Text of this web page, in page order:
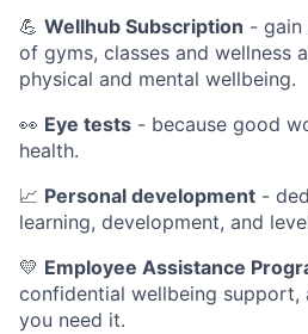
💪 Wellhub Subscription - gain
of gyms, classes and wellness
physical and mental wellbeing.
👀 Eye tests - because good
health.
📈 Personal development -
learning, development, and
💛 Employee Assistance
confidential wellbeing support,
you need it.